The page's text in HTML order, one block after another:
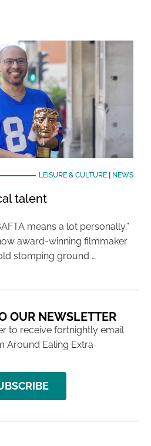
LEISURE & CULTURE| NEWS
talent
means a lot personally,”
award-winning filmmaker
stomping ground …
OUR NEWSLETTER
to receive fortnightly email
Around Ealing Extra